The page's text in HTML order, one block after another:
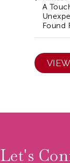
A
Found
Let's